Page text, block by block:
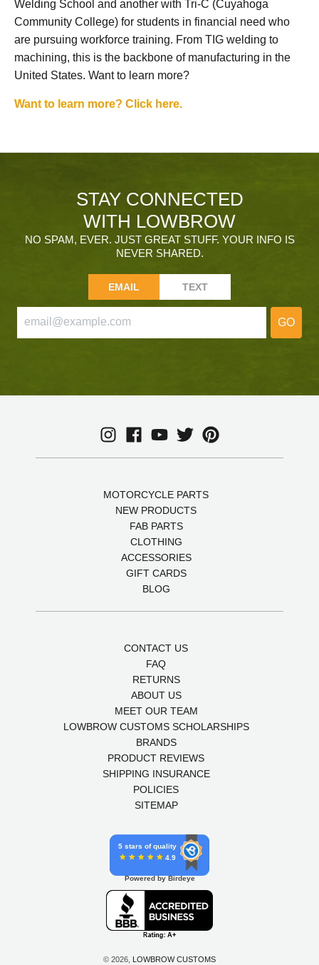
Welding School and another with Tri-C (Cuyahoga
Community College) for students in financial need who
are pursuing workforce training. From TIG welding to
machining, this is the backbone of manufacturing in the
United States. Want to learn more?
Want to learn more? Click here.
STAY CONNECTED
WITH LOWBROW
NO SPAM, EVER. JUST GREAT STUFF. YOUR INFO IS
NEVER SHARED.
EMAIL TEXT
GO
MOTORCYCLE PARTS
NEW PRODUCTS
FAB PARTS
CLOTHING
ACCESSORIES
GIFT CARDS
BLOG
CONTACT US
FAQ
RETURNS
ABOUT US
MEET OUR TEAM
LOWBROW CUSTOMS SCHOLARSHIPS
BRANDS
PRODUCT REVIEWS
SHIPPING INSURANCE
POLICIES
SITEMAP
5 stars of quality
4.9
Powered by Birdeye
© 2026, LOWBROW CUSTOMS